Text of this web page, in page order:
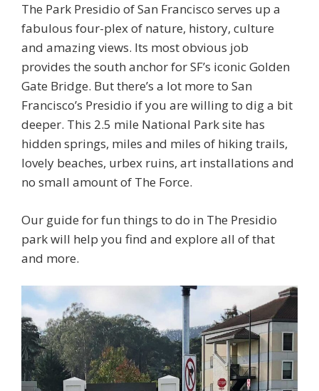
The Park Presidio of San Francisco serves up a
fabulous four-plex of nature, history, culture
and amazing views. Its most obvious job
provides the south anchor for SF’s iconic Golden
Gate Bridge. But there’s a lot more to San
Francisco’s Presidio if you are willing to dig a bit
deeper. This 2.5 mile National Park site has
hidden springs, miles and miles of hiking trails,
lovely beaches, urbex ruins, art installations and
no small amount of The Force.
Our guide for fun things to do in The Presidio
park will help you find and explore all of that
and more.